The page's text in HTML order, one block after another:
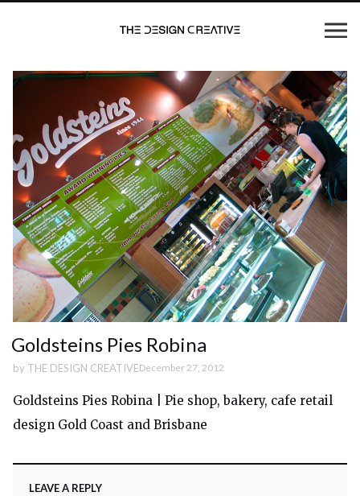
Goldsteins Pies Robina
by THE DESIGN CREATIVEDecember 27, 2012
Goldsteins Pies Robina | Pie shop, bakery, cafe retail
design Gold Coast and Brisbane
LEAVE A REPLY